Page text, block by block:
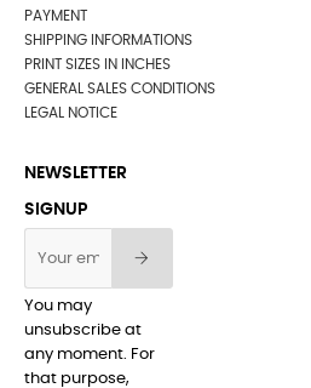
PAYMENT
SHIPPING INFORMATIONS
PRINT SIZES IN INCHES
GENERAL SALES CONDITIONS
LEGAL NOTICE
NEWSLETTER
SIGNUP
You may
unsubscribe at
any moment. For
that purpose,